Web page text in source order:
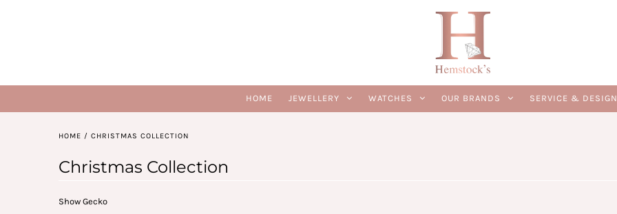
HOME JEWELLERY WATCHES OUR BRANDS SERVICE & DESIGN
HOME / CHRISTMAS COLLECTION
Christmas Collection
Show Gecko